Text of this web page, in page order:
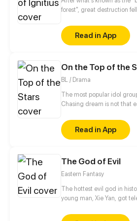
as a smartphone...
forest", great destruction
mysteries merchant seeks
be in order to bring back
but how can one man do
Read in App
On the Top of the
BL / Drama
The most popular idol
Chasing dream is not that
of making the top of idol
Read in App
The God of Evil
Eastern Fantasy
The hottest evil god in
young man, Xie Yan, got
various realms and slain the